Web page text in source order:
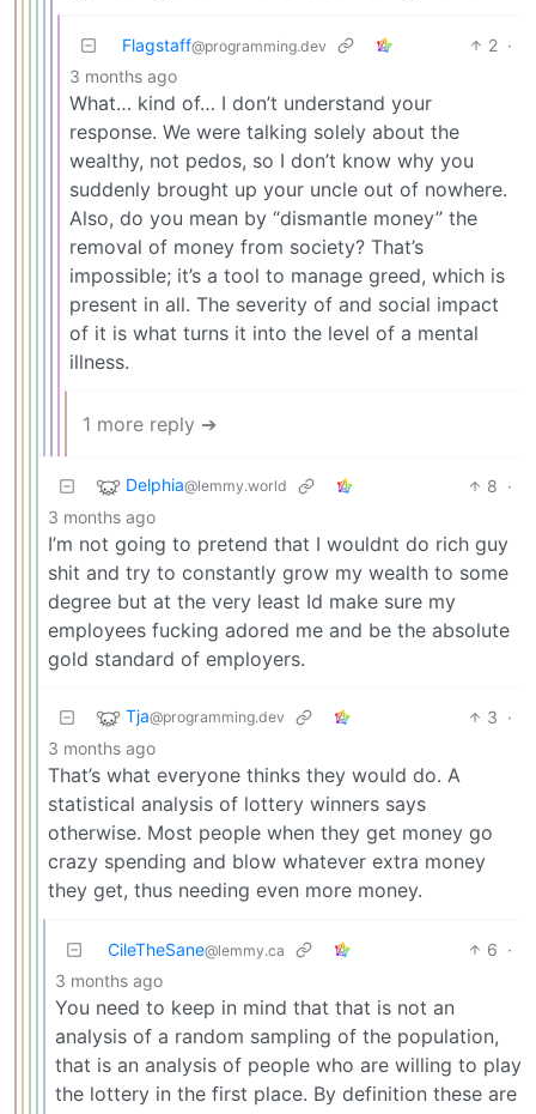
Flagstaff@programming.dev 2 ·
3 months ago
What… kind of… I don’t understand your
response. We were talking solely about the
wealthy, not pedos, so I don’t know why you
suddenly brought up your uncle out of nowhere.
Also, do you mean by “dismantle money” the
removal of money from society? That’s
impossible; it’s a tool to manage greed, which is
present in all. The severity of and social impact
of it is what turns it into the level of a mental
illness.
1 more reply ➔
Delphia@lemmy.world 8 ·
3 months ago
I’m not going to pretend that I wouldnt do rich guy
shit and try to constantly grow my wealth to some
degree but at the very least Id make sure my
employees fucking adored me and be the absolute
gold standard of employers.
Tja@programming.dev 3 ·
3 months ago
That’s what everyone thinks they would do. A
statistical analysis of lottery winners says
otherwise. Most people when they get money go
crazy spending and blow whatever extra money
they get, thus needing even more money.
CileTheSane@lemmy.ca 6 ·
3 months ago
You need to keep in mind that that is not an
analysis of a random sampling of the population,
that is an analysis of people who are willing to play
the lottery in the first place. By definition these are